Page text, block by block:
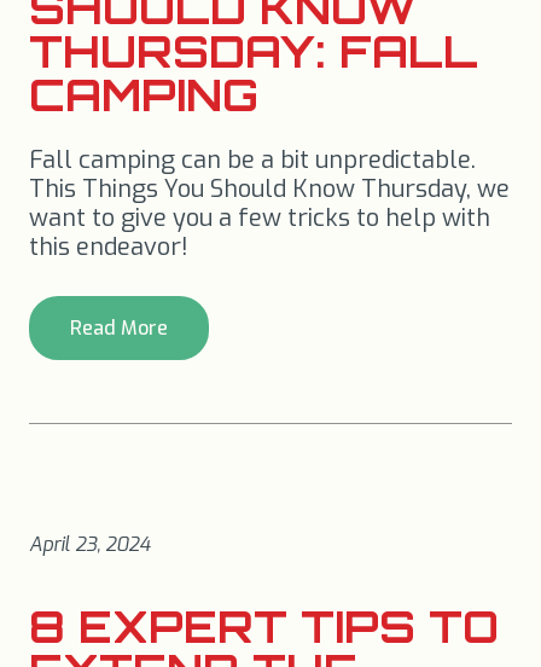
THURSDAY: FALL
CAMPING
Fall camping can be a bit unpredictable.
This Things You Should Know Thursday, we
want to give you a few tricks to help with
this endeavor!
Read More
April 23, 2024
8 EXPERT TIPS TO